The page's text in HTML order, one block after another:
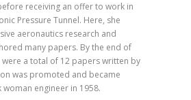
receiving an offer to work in
Pressure Tunnel. Here, she
aeronautics research and
many papers. By the end of
a total of 12 papers written by
was promoted and became
woman engineer in 1958.⁣⁣